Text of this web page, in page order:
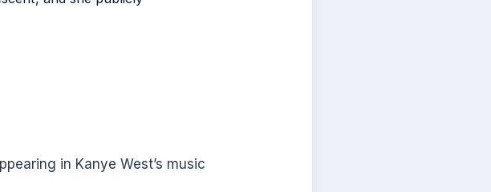
in Kanye West’s music